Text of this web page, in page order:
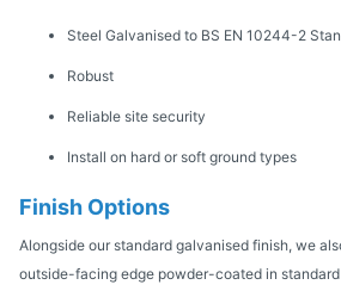
Steel Galvanised to BS EN 10244-2
Robust
Reliable site security
Install on hard or soft ground types
Finish Options
Alongside our standard galvanised finish, we
outside-facing edge powder-coated in standard